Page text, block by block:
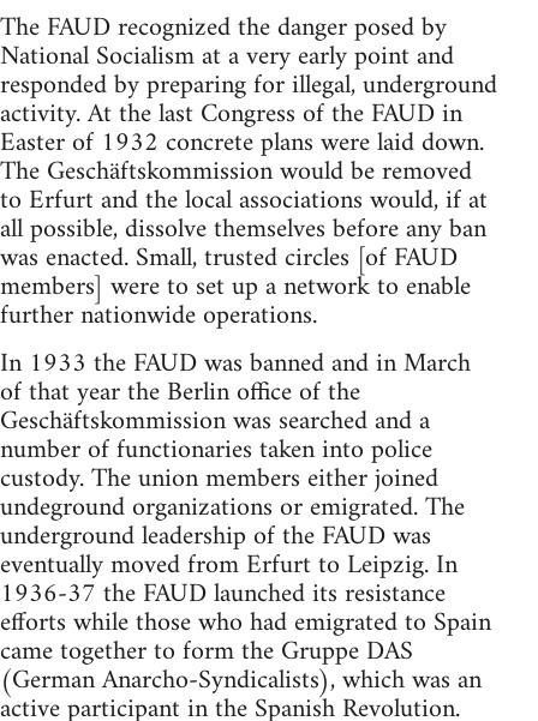
The FAUD recognized the danger posed by
National Socialism at a very early point and
responded by preparing for illegal, underground
activity. At the last Congress of the FAUD in
Easter of 1932 concrete plans were laid down.
The Geschäftskommission would be removed
to Erfurt and the local associations would, if at
all possible, dissolve themselves before any ban
was enacted. Small, trusted circles [of FAUD
members] were to set up a network to enable
further nationwide operations.
In 1933 the FAUD was banned and in March
of that year the Berlin office of the
Geschäftskommission was searched and a
number of functionaries taken into police
custody. The union members either joined
undeground organizations or emigrated. The
underground leadership of the FAUD was
eventually moved from Erfurt to Leipzig. In
1936-37 the FAUD launched its resistance
efforts while those who had emigrated to Spain
came together to form the Gruppe DAS
(German Anarcho-Syndicalists), which was an
active participant in the Spanish Revolution.